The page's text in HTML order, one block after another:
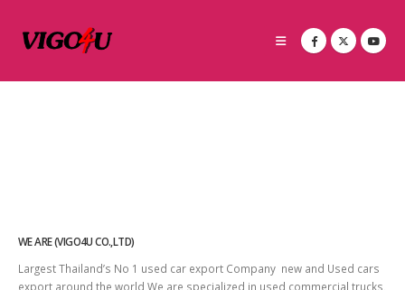
WE ARE (VIGO4U CO.,LTD)
Largest Thailand’s No 1 used car export Company new and Used cars
export around the world We are specialized in used commercial trucks,